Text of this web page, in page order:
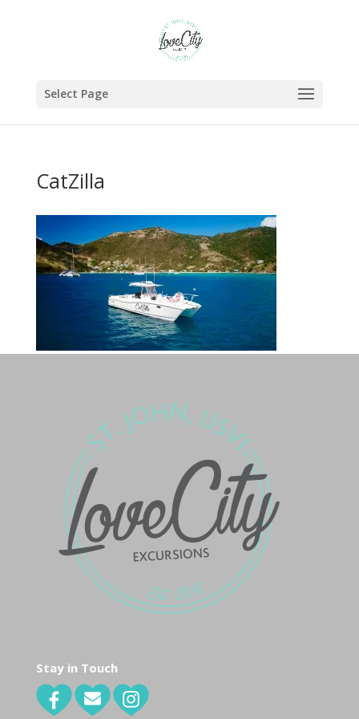
Select Page
CatZilla
Stay in Touch